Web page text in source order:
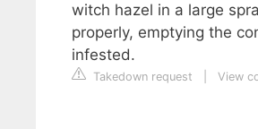
witch hazel in a large
properly, emptying the
infested.
Takedown request View